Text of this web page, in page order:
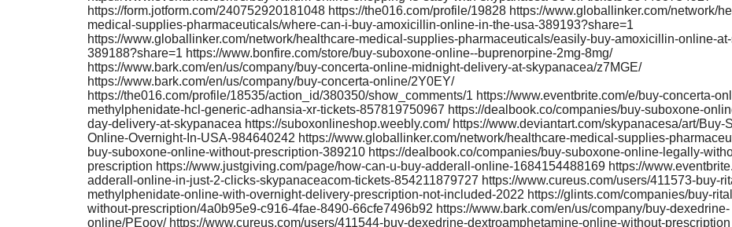
https://form.jotform.com/240752920181048 https://the016.com/profile/19828 https://www.globallinker.com/network/
medical-supplies-pharmaceuticals/where-can-i-buy-amoxicillin-online-in-the-usa-389193?share=1
https://www.globallinker.com/network/healthcare-medical-supplies-pharmaceuticals/easily-buy-amoxicillin-online-
389188?share=1 https://www.bonfire.com/store/buy-suboxone-online--buprenorpine-2mg-8mg/
https://www.bark.com/en/us/company/buy-concerta-online-midnight-delivery-at-skypanacea/z7MGE/
https://www.bark.com/en/us/company/buy-concerta-online/2Y0EY/
https://the016.com/profile/18535/action_id/380350/show_comments/1 https://www.eventbrite.com/e/buy-concerta-
methylphenidate-hcl-generic-adhansia-xr-tickets-857819750967 https://dealbook.co/companies/buy-suboxone-
day-delivery-at-skypanacea https://suboxonlineshop.weebly.com/ https://www.deviantart.com/skypanacesa/art/Buy-
Online-Overnight-In-USA-984640242 https://www.globallinker.com/network/healthcare-medical-supplies-
buy-suboxone-online-without-prescription-389210 https://dealbook.co/companies/buy-suboxone-online-legally-
prescription https://www.justgiving.com/page/how-can-u-buy-adderall-online-1684154488169 https://
adderall-online-in-just-2-clicks-skypanaceacom-tickets-854211879727 https://www.cureus.com/users/411573-buy-
methylphenidate-online-with-overnight-delivery-prescription-not-included-2022 https://glints.com/companies/buy-
without-prescription/4a0b95e9-c916-4fae-8490-66cfe7496b92 https://www.bark.com/en/us/company/buy-dexedrine-
online/PEooy/ https://www.cureus.com/users/411544-buy-dexedrine-dextroamphetamine-online-without-prescription